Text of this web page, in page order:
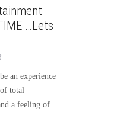
…Lets
an experience
total
a feeling of